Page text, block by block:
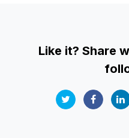
Like it? Share